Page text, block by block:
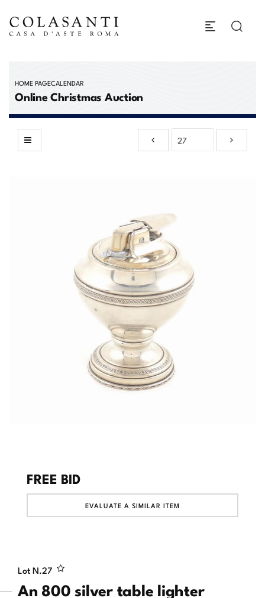
HOME PAGECALENDAR
Online Christmas Auction
Lot N.27
An 800 silver table lighter
FREE BID
EVALUATE A SIMILAR ITEM